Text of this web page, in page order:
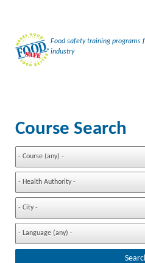
Food safety training programs
industry
Course Search